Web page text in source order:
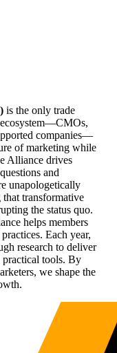
is the only trade
ecosystem—CMOs,
companies—
of marketing while
Alliance drives
and
unapologetically
transformative
the status quo.
helps members
Each year,
research to deliver
practical tools. By
we shape the